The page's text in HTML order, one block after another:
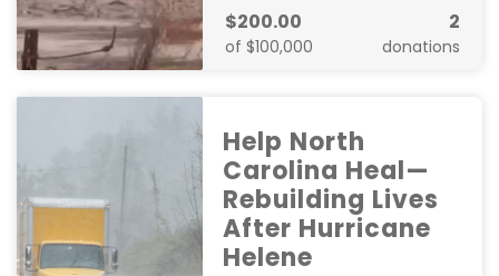
$200.00
of $100,000
2
donations
Help North
Carolina Heal—
Rebuilding Lives
After Hurricane
Helene